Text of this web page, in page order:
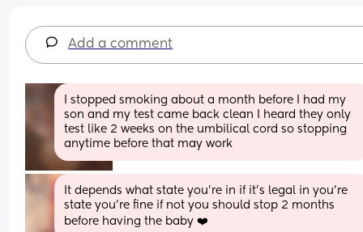
Add a comment
I stopped smoking about a month before I had my
son and my test came back clean I heard they only
test like 2 weeks on the umbilical cord so stopping
anytime before that may work
It depends what state you’re in if it’s legal in you’re
state you’re fine if not you should stop 2 months
before having the baby ❤️